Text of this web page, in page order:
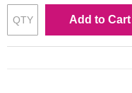
Add to Cart